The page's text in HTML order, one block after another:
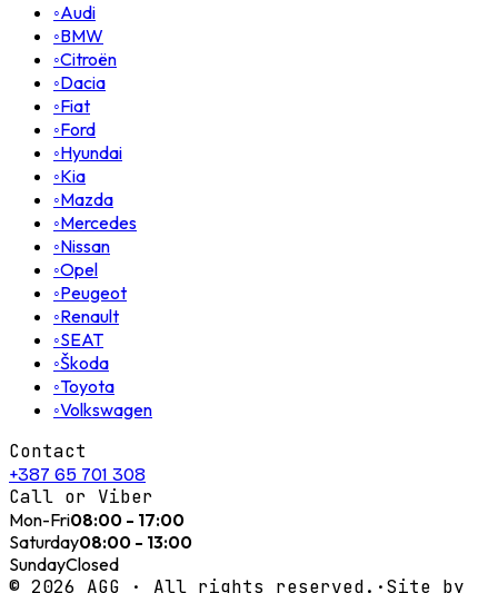
◦Audi
◦BMW
◦Citroën
◦Dacia
◦Fiat
◦Ford
◦Hyundai
◦Kia
◦Mazda
◦Mercedes
◦Nissan
◦Opel
◦Peugeot
◦Renault
◦SEAT
◦Škoda
◦Toyota
◦Volkswagen
Contact
+387 65 701 308
Call or Viber
Mon-Fri08:00 - 17:00
Saturday08:00 - 13:00
SundayClosed
© 2026 AGG · All rights reserved. ·Site by